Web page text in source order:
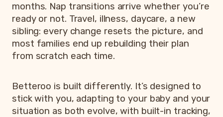
months. Nap transitions arrive whether you’re
ready or not. Travel, illness, daycare, a new
sibling: every change resets the picture, and
most families end up rebuilding their plan
from scratch each time.
Betteroo is built differently. It’s designed to
stick with you, adapting to your baby and your
situation as both evolve, with built-in tracking,